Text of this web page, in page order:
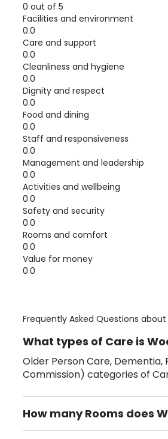
0 out of 5
Facilities and environment
0.0
Care and support
0.0
Cleanliness and hygiene
0.0
Dignity and respect
0.0
Food and dining
0.0
Staff and responsiveness
0.0
Management and leadership
0.0
Activities and wellbeing
0.0
Safety and security
0.0
Rooms and comfort
0.0
Value for money
0.0
Frequently Asked Questions about
What types of Care is
Older Person Care,
Commission) categories of
How many Rooms does
There are 31 Single Room(s).